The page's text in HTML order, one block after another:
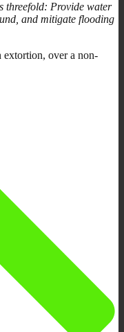
threefold: Provide water
and mitigate flooding
over a non-